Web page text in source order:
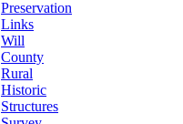
Preservation
Links
Will
County
Rural
Historic
Structures